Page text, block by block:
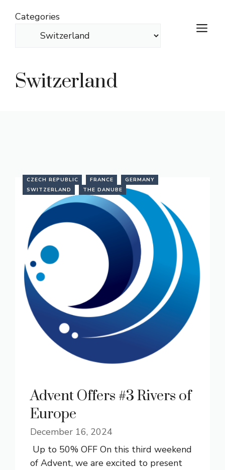
Categories
Switzerland
CZECH REPUBLIC FRANCE
GERMANY
SWITZERLAND
THE DANUBE
Advent Offers #3 Rivers of
Europe
December 16, 2024
Up to 50% OFF On this third weekend
of Advent, we are excited to present